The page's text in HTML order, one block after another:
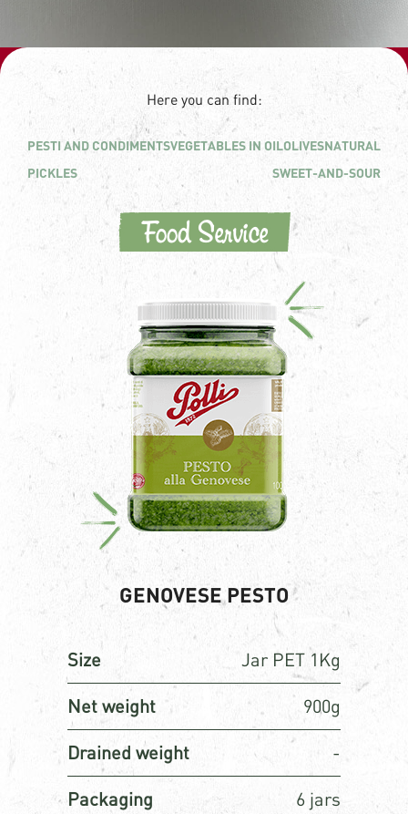
Here you can find:
PESTI AND CONDIMENTSVEGETABLES IN OILOLIVESNATURAL
PICKLES
SWEET-AND-SOUR
Food Service
GENOVESE PESTO
Size Jar PET 1Kg
Net weight 900g
Drained weight -
Packaging 6 jars